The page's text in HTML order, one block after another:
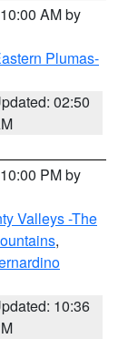
AM by
Plumas-
02:50
PM by
Valleys -The
,
10:36